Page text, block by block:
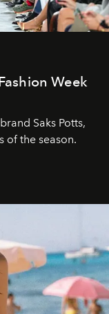
Week
Saks Potts,
of the season.